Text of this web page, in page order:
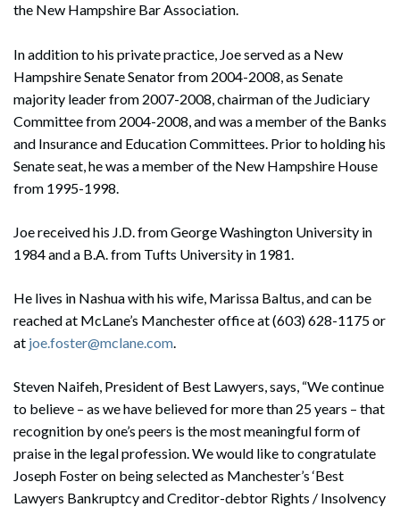
the New Hampshire Bar Association.
In addition to his private practice, Joe served as a New
Hampshire Senate Senator from 2004-2008, as Senate
majority leader from 2007-2008, chairman of the Judiciary
Committee from 2004-2008, and was a member of the Banks
and Insurance and Education Committees. Prior to holding his
Senate seat, he was a member of the New Hampshire House
from 1995-1998.
Joe received his J.D. from George Washington University in
1984 and a B.A. from Tufts University in 1981.
He lives in Nashua with his wife, Marissa Baltus, and can be
reached at McLane’s Manchester office at (603) 628-1175 or
at joe.foster@mclane.com.
Steven Naifeh, President of Best Lawyers, says, “We continue
to believe – as we have believed for more than 25 years – that
recognition by one’s peers is the most meaningful form of
praise in the legal profession. We would like to congratulate
Joseph Foster on being selected as Manchester’s ‘Best
Lawyers Bankruptcy and Creditor-debtor Rights / Insolvency